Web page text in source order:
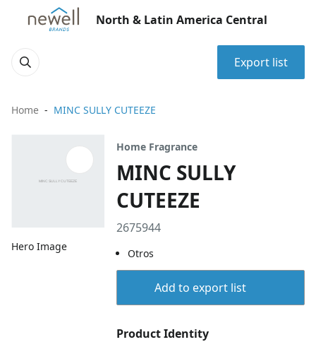
North & Latin America Central
Export list
Home MINC SULLY CUTEEZE
Hero Image
Home Fragrance
MINC SULLY
CUTEEZE
2675944
Otros
Add to export list
Product Identity